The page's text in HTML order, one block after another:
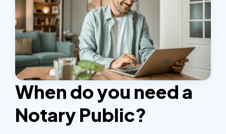
When do you need a
Notary Public?